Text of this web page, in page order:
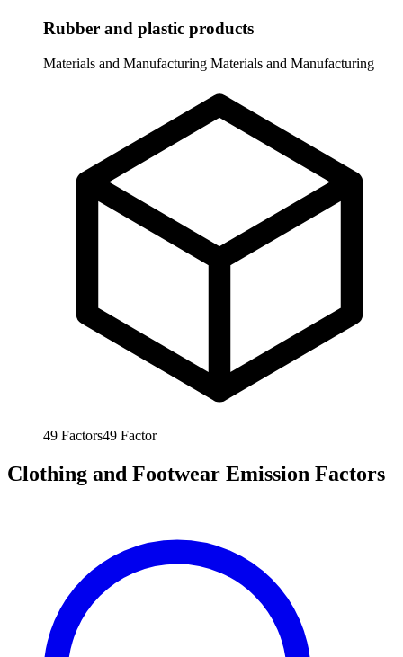
Rubber and plastic products
Materials and Manufacturing Materials and Manufacturing
49 Factors49 Factor
Clothing and Footwear Emission Factors